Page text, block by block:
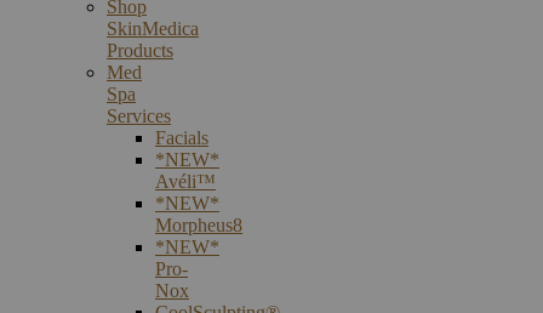
Shop
SkinMedica
Products
Med
Spa
Services
Facials
*NEW*
Avéli™
*NEW*
Morpheus8
*NEW*
Pro-
Nox